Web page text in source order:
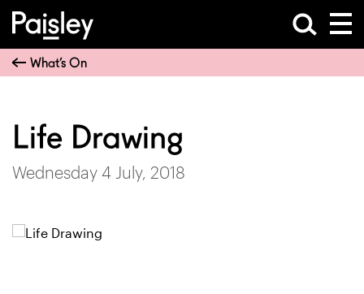
What’s On
Life Drawing
Wednesday 4 July, 2018